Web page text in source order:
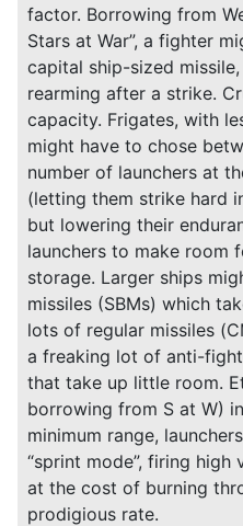
factor. Borrowing from
Stars at War”, a fighter
capital ship-sized
rearming after a strike.
capacity. Frigates, with
might have to chose
number of launchers at
(letting them strike hard
but lowering their
launchers to make room
storage. Larger ships
missiles (SBMs) which
lots of regular missiles
a freaking lot of anti-
that take up little room.
borrowing from S at W)
minimum range,
“sprint mode”, firing
at the cost of burning
prodigious rate.